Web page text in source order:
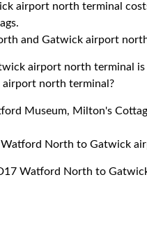
airport north terminal
and Gatwick airport
airport north terminal
north terminal?
Museum, Milton's
North to Gatwick
Watford North to